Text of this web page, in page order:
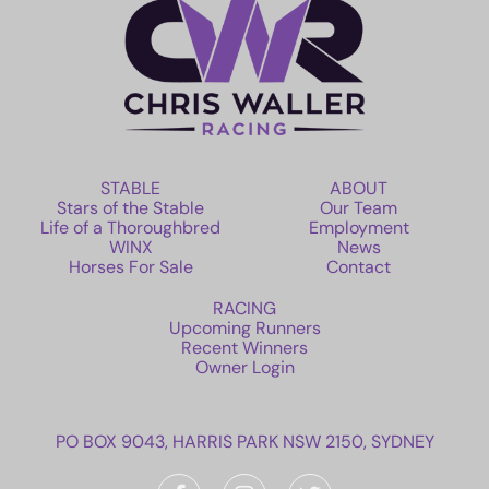
STABLE
Stars of the Stable
Life of a Thoroughbred
WINX
Horses For Sale
ABOUT
Our Team
Employment
News
Contact
RACING
Upcoming Runners
Recent Winners
Owner Login
PO BOX 9043, HARRIS PARK NSW 2150, SYDNEY